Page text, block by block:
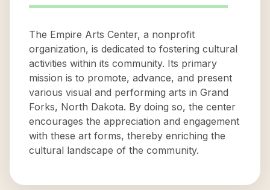
The Empire Arts Center, a nonprofit
organization, is dedicated to fostering cultural
activities within its community. Its primary
mission is to promote, advance, and present
various visual and performing arts in Grand
Forks, North Dakota. By doing so, the center
encourages the appreciation and engagement
with these art forms, thereby enriching the
cultural landscape of the community.